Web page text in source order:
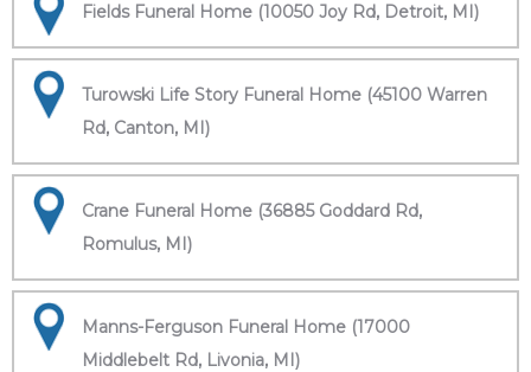
Fields Funeral Home (10050 Joy Rd, Detroit, MI)
Turowski Life Story Funeral Home (45100 Warren
Rd, Canton, MI)
Crane Funeral Home (36885 Goddard Rd,
Romulus, MI)
Manns-Ferguson Funeral Home (17000
Middlebelt Rd, Livonia, MI)